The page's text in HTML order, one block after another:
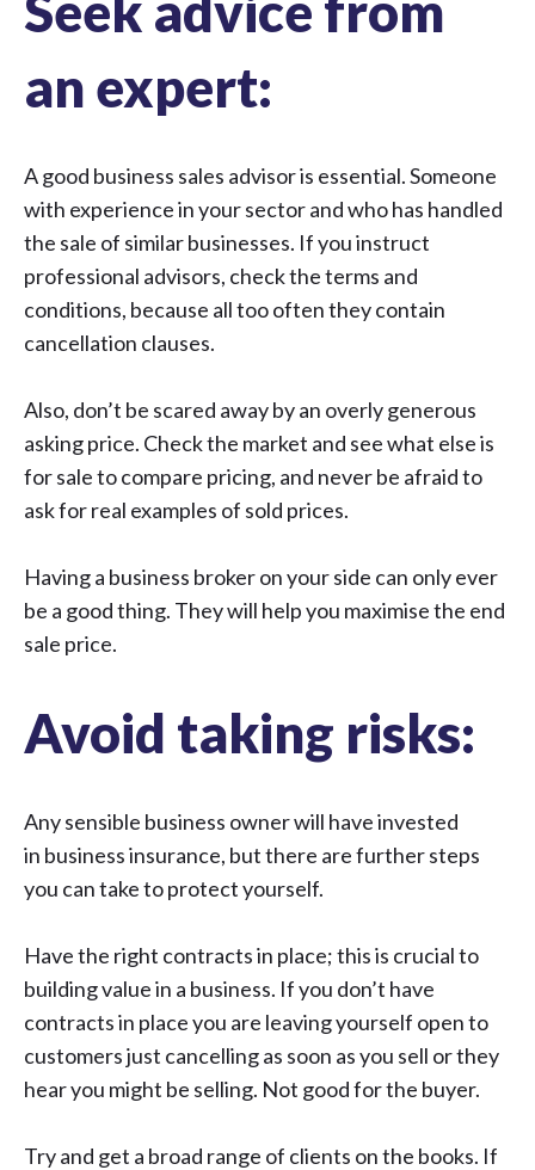
an expert:
A good business sales advisor is essential. Someone
with experience in your sector and who has handled
the sale of similar businesses. If you instruct
professional advisors, check the terms and
conditions, because all too often they contain
cancellation clauses.
Also, don’t be scared away by an overly generous
asking price. Check the market and see what else is
for sale to compare pricing, and never be afraid to
ask for real examples of sold prices.
Having a business brokeron your side can only ever
be a good thing. They will help you maximise the end
sale price.
Avoid taking risks:
Any sensible business owner will have invested
in business insurance, but there are further steps
you can take to protect yourself.
Have the right contracts in place; this is crucial to
building value in a business. If you don’t have
contracts in place you are leaving yourself open to
customers just cancelling as soon as you sell or they
hear you might be selling. Not good for the buyer.
Try and get a broad range of clients on the books. If